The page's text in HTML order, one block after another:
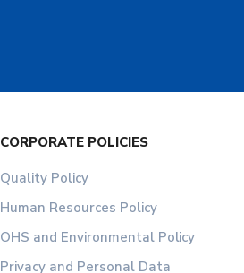
CORPORATE POLICIES
Quality Policy
Human Resources Policy
OHS and Environmental Policy
Privacy and Personal Data